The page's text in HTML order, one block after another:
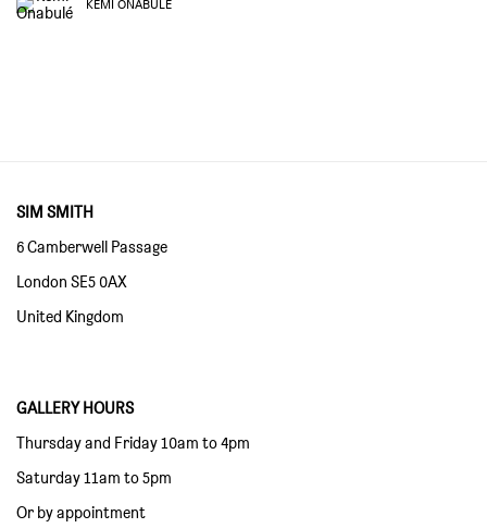
KEMI ONABULÉ
SIM SMITH
6 Camberwell Passage
London SE5 0AX
United Kingdom
GALLERY HOURS
Thursday and Friday 10am to 4pm
Saturday 11am to 5pm
Or by appointment